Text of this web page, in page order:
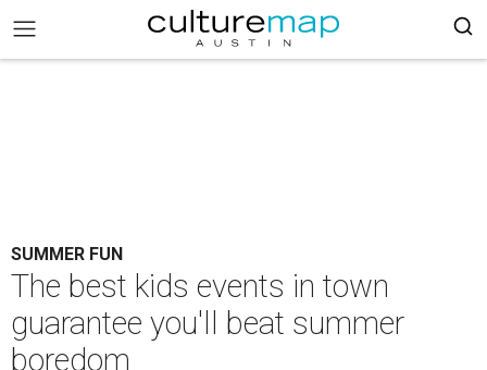
SUMMER FUN
The best kids events in town
guarantee you'll beat summer
boredom